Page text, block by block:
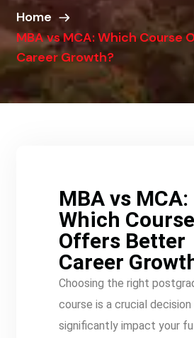
Home
MBA vs MCA: Which Course
Career Growth?
MBA vs MCA:
Which Course
Offers Better
Career
Choosing the right
course is a crucial
significantly impact your